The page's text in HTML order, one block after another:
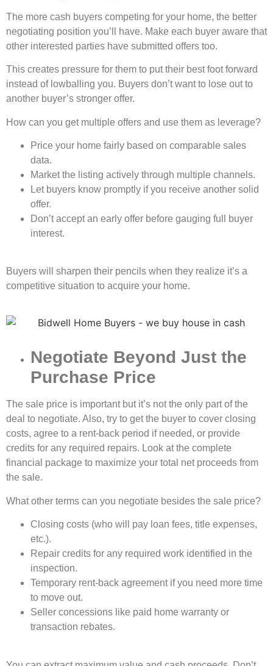
The more cash buyers competing for your home, the better
negotiating position you’ll have. Make each buyer aware that
other interested parties have submitted offers too.
This creates pressure for them to put their best foot forward
instead of lowballing you. Buyers don’t want to lose out to
another buyer’s stronger offer.
How can you get multiple offers and use them as leverage?
Price your home fairly based on comparable sales
data.
Market the listing actively through multiple channels.
Let buyers know promptly if you receive another solid
offer.
Don’t accept an early offer before gauging full buyer
interest.
Buyers will sharpen their pencils when they realize it’s a
competitive situation to acquire your home.
Negotiate Beyond Just the
Purchase Price
The sale price is important but it’s not the only part of the
deal to negotiate. Also, try to get the buyer to cover closing
costs, agree to a rent-back period if needed, or provide
credits for any required repairs. Look at the complete
financial package to maximize your total net proceeds from
the sale.
What other terms can you negotiate besides the sale price?
Closing costs (who will pay loan fees, title expenses,
etc.).
Repair credits for any required work identified in the
inspection.
Temporary rent-back agreement if you need more time
to move out.
Seller concessions like paid home warranty or
transaction rebates.